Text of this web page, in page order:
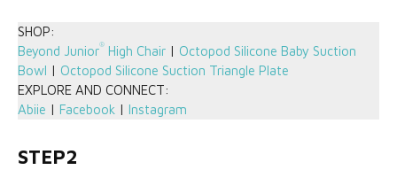
SHOP:
Beyond Junior® High Chair | Octopod Silicone Baby Suction
Bowl | Octopod Silicone Suction Triangle Plate
EXPLORE AND CONNECT:
Abiie | Facebook | Instagram
STEP2